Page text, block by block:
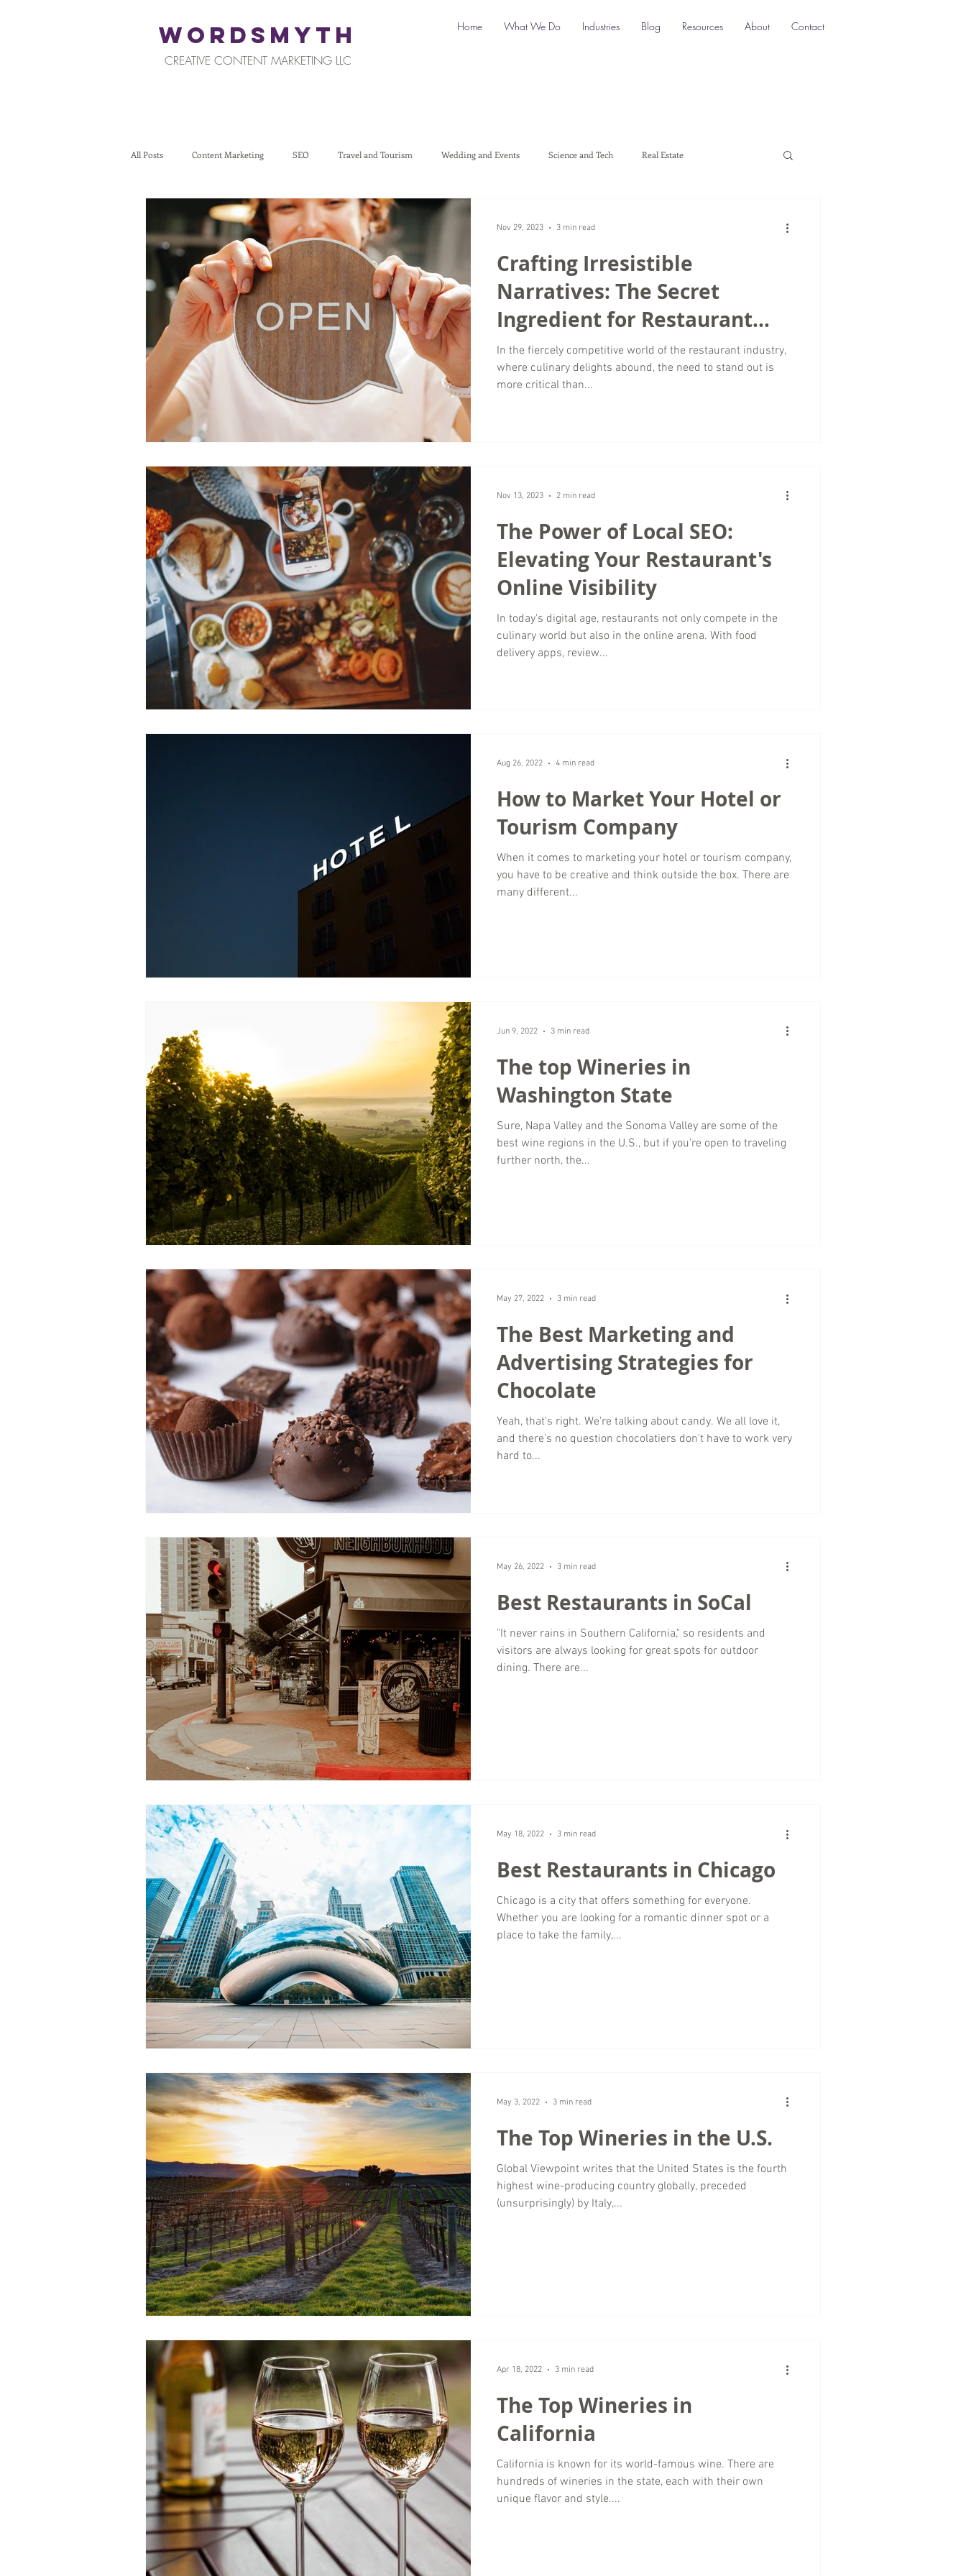
WORDSMYTH
CREATIVE CONTENT MARKETING LLC
Home What We Do Industries Blog Resources About Contact
All Posts Content Marketing SEO Travel and Tourism Wedding and Events Science and Tech Real Estate
Restaurants and Hospitality Retail Legal Automotive
Tips for Business Owners How To Start a Business Digital Marketing Travel Marketing Social media marketing
Crafting Irresistible
Narratives: The Secret
Ingredient for Restaurant
Success
In the fiercely competitive world of the restaurant industry,
where culinary delights abound, the need to stand out is
more critical than...
Nov 29, 2023 3 min read
The Power of Local SEO:
Elevating Your Restaurant's
Online Visibility
In today's digital age, restaurants not only compete in the
culinary world but also in the online arena. With food
delivery apps, review...
Nov 13, 2023 2 min read
How to Market Your Hotel or
Tourism Company
When it comes to marketing your hotel or tourism company,
you have to be creative and think outside the box. There are
many different...
Aug 26, 2022 4 min read
The top Wineries in
Washington State
Sure, Napa Valley and the Sonoma Valley are some of the
best wine regions in the U.S., but if you’re open to traveling
further north, the...
Jun 9, 2022 3 min read
The Best Marketing and
Advertising Strategies for
Chocolate
Yeah, that's right. We're talking about candy. We all love it,
and there's no question chocolatiers don't have to work very
hard to...
May 27, 2022 3 min read
Best Restaurants in SoCal
"It never rains in Southern California," so residents and
visitors are always looking for great spots for outdoor
dining. There are...
May 26, 2022 3 min read
Best Restaurants in Chicago
Chicago is a city that offers something for everyone.
Whether you are looking for a romantic dinner spot or a
place to take the family,...
May 18, 2022 3 min read
The Top Wineries in the U.S.
Global Viewpoint writes that the United States is the fourth
highest wine-producing country globally, preceded
(unsurprisingly) by Italy,...
May 3, 2022 3 min read
The Top Wineries in
California
California is known for its world-famous wine. There are
hundreds of wineries in the state, each with their own
unique flavor and style....
Apr 18, 2022 3 min read